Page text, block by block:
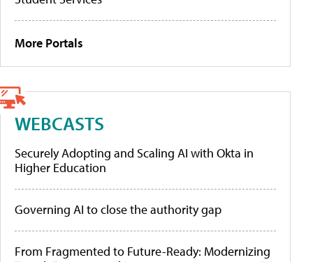
More Portals
WEBCASTS
Securely Adopting and Scaling AI with Okta in
Higher Education
Governing AI to close the authority gap
From Fragmented to Future-Ready: Modernizing